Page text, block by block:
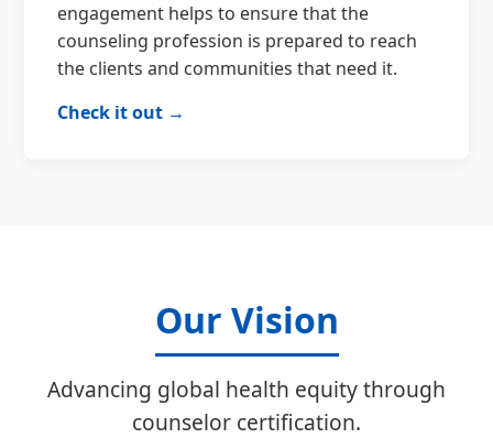
engagement helps to ensure that the
counseling profession is prepared to reach
the clients and communities that need it.
Check it out →
Our Vision
Advancing global health equity through
counselor certification.